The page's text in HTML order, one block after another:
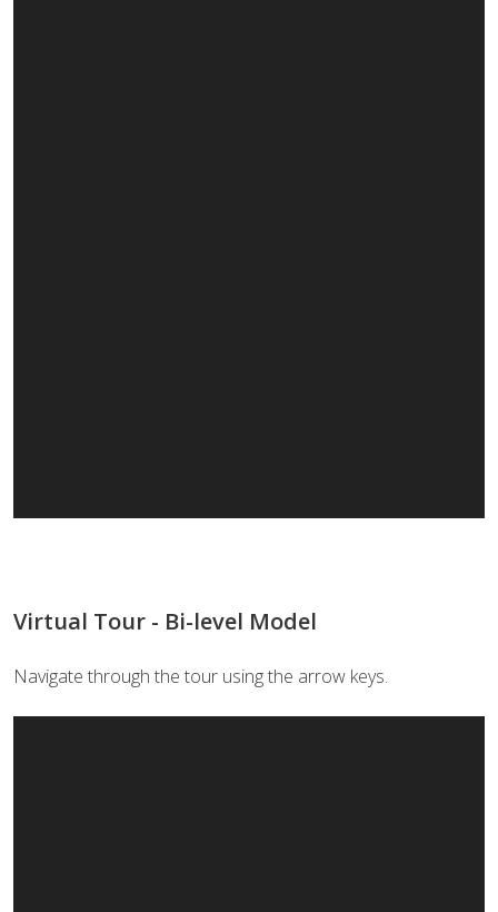
Virtual Tour - Bi-level Model
Navigate through the tour using the arrow keys.